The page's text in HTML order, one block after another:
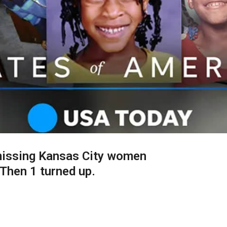
Kansas City women
1 turned up.